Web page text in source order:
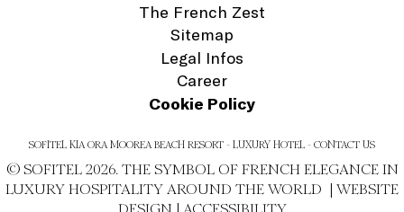
The French Zest
Sitemap
Legal Infos
Career
Cookie Policy
SOFITEL KIA ORA MOOREA BEACH RESORT - LUXURY HOTEL - CONTACT US
© SOFITEL 2026. THE SYMBOL OF FRENCH ELEGANCE IN
LUXURY HOSPITALITY AROUND THE WORLD | WEBSITE